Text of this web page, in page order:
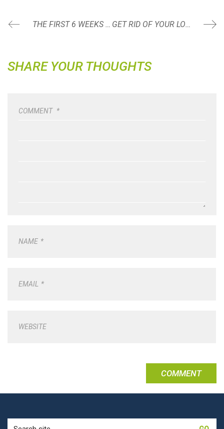
THE FIRST 6 WEEKS POSTPARTUM: WHAT CAN I DO? GET RID OF YOUR LOW BACK PAIN WITH PELVIC FLOOR MUSCLE TRAINING
SHARE YOUR THOUGHTS
COMMENT *
NAME *
EMAIL *
WEBSITE